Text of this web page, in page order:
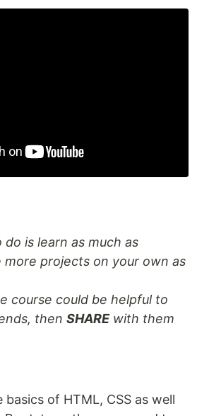
is learn as much as
more projects on your own as
course could be helpful to
then SHAREwith them
of HTML, CSS as well